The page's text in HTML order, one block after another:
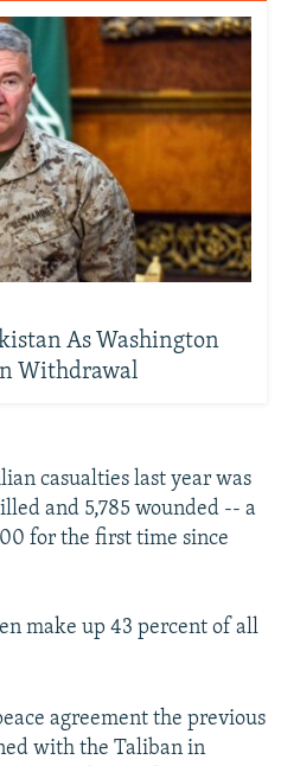
As Washington
Withdrawal
casualties last year was
and 5,785 wounded -- a
for the first time since
make up 43 percent of all
agreement the previous
with the Taliban in